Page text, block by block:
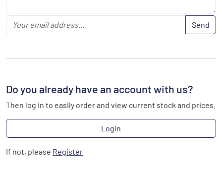
Send
Do you already have an account with us?
Then log in to easily order and view current stock and prices.
Login
If not, please Register